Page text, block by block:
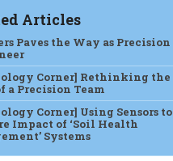
Articles
Paves the Way as Precision
Corner] Rethinking the
a Precision Team
Corner] Using Sensors to
Impact of ‘Soil Health
Systems